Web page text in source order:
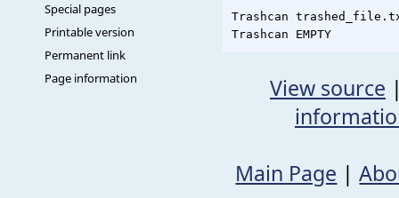
Special pages
Printable version
Permanent link
Page information
Trashcan trashed_file.txt
View source
Main Page |